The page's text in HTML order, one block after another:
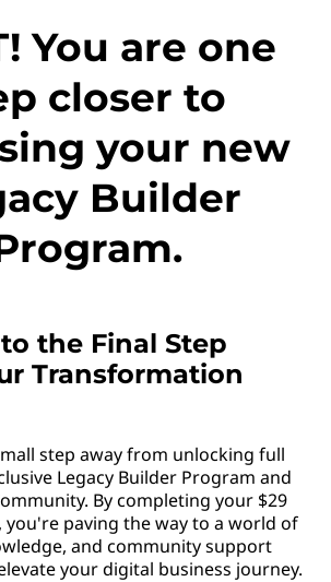
You are one
closer to
your new
Builder
the Final Step
Transformation
step away from unlocking full
Legacy Builder Program and
By completing your $29
you're paving the way to a world of
and community support
your digital business journey.